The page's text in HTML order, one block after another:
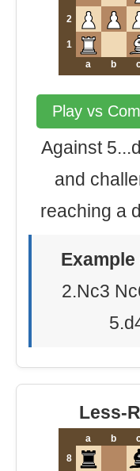
2
1
a
b
Play vs
Against
and
reaching a
2.Nc3
Less-
a b
8